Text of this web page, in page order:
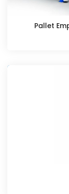
Pallet